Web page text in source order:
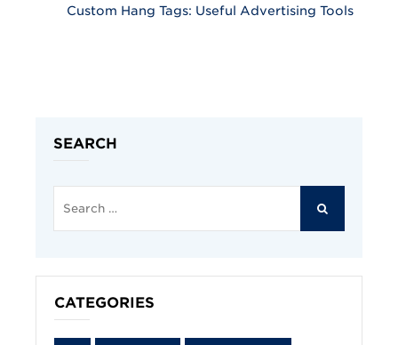
Custom Hang Tags: Useful Advertising Tools
SEARCH
Search
for:
CATEGORIES